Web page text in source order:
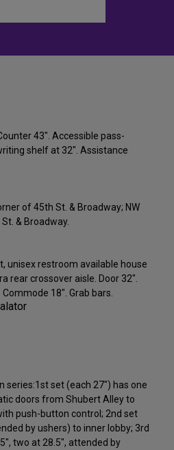
43". Accessible pass-
shelf at 32". Assistance
of 45th St. & Broadway; NW
& Broadway.
unisex restroom available house
rear crossover aisle. Door 32".
18". Grab bars.
series:1st set (each 27") has one
doors from Shubert Alley to
push-button control; 2nd set
by ushers) to inner lobby; 3rd
two at 28.5", attended by